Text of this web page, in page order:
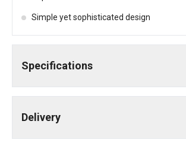
Simple yet sophisticated design
Specifications
Delivery